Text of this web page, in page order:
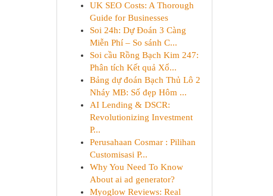
UK SEO Costs: A Thorough
Guide for Businesses
Soi 24h: Dự Đoán 3 Càng
Miễn Phí – So sánh C...
Soi cầu Rồng Bạch Kim 247:
Phân tích Kết quả Xổ...
Bảng dự đoán Bạch Thủ Lô 2
Nháy MB: Số đẹp Hôm ...
AI Lending & DSCR:
Revolutionizing Investment
P...
Perusahaan Cosmar : Pilihan
Customisasi P...
Why You Need To Know
About ai ad generator?
Myoglow Reviews: Real